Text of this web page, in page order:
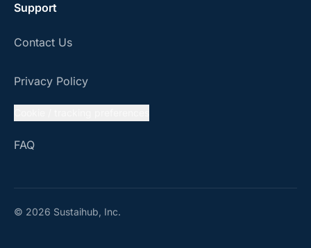
Support
Contact Us
Privacy Policy
FAQ
© 2026 Sustaihub, Inc.